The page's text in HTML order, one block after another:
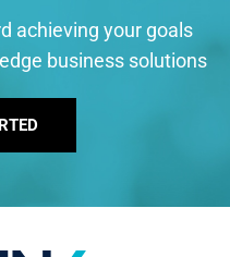
achieving your goals
business solutions